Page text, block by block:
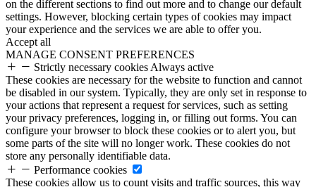
on the different sections to find out more and to change our default
settings. However, blocking certain types of cookies may impact
your experience and the services we are able to offer you.
Accept all
MANAGE CONSENT PREFERENCES
Strictly necessary cookies Always active
These cookies are necessary for the website to function and cannot
be disabled in our system. Typically, they are only set in response to
your actions that represent a request for services, such as setting
your privacy preferences, logging in, or filling out forms. You can
configure your browser to block these cookies or to alert you, but
some parts of the site will no longer work. These cookies do not
store any personally identifiable data.
Performance cookies
These cookies allow us to count visits and traffic sources, this way